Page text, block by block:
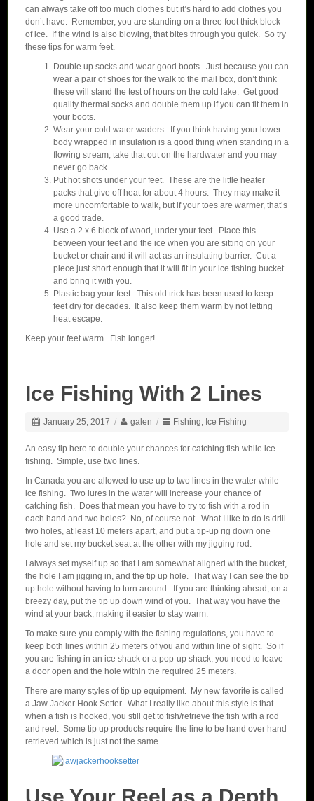
can always take off too much clothes but it’s hard to add clothes you
don’t have. Remember, you are standing on a three foot thick block
of ice. If the wind is also blowing, that bites through you quick. So try
these tips for warm feet.
Double up socks and wear good boots. Just because you can
wear a pair of shoes for the walk to the mail box, don’t think
these will stand the test of hours on the cold lake. Get good
quality thermal socks and double them up if you can fit them in
your boots.
Wear your cold water waders. If you think having your lower
body wrapped in insulation is a good thing when standing in a
flowing stream, take that out on the hardwater and you may
never go back.
Put hot shots under your feet. These are the little heater
packs that give off heat for about 4 hours. They may make it
more uncomfortable to walk, but if your toes are warmer, that’s
a good trade.
Use a 2 x 6 block of wood, under your feet. Place this
between your feet and the ice when you are sitting on your
bucket or chair and it will act as an insulating barrier. Cut a
piece just short enough that it will fit in your ice fishing bucket
and bring it with you.
Plastic bag your feet. This old trick has been used to keep
feet dry for decades. It also keep them warm by not letting
heat escape.
Keep your feet warm. Fish longer!
Ice Fishing With 2 Lines
January 25, 2017 / galen / Fishing Ice Fishing
An easy tip here to double your chances for catching fish while ice
fishing. Simple, use two lines.
In Canada you are allowed to use up to two lines in the water while
ice fishing. Two lures in the water will increase your chance of
catching fish. Does that mean you have to try to fish with a rod in
each hand and two holes? No, of course not. What I like to do is drill
two holes, at least 10 meters apart, and put a tip-up rig down one
hole and set my bucket seat at the other with my jigging rod.
I always set myself up so that I am somewhat aligned with the bucket,
the hole I am jigging in, and the tip up hole. That way I can see the tip
up hole without having to turn around. If you are thinking ahead, on a
breezy day, put the tip up down wind of you. That way you have the
wind at your back, making it easier to stay warm.
To make sure you comply with the fishing regulations, you have to
keep both lines within 25 meters of you and within line of sight. So if
you are fishing in an ice shack or a pop-up shack, you need to leave
a door open and the hole within the required 25 meters.
There are many styles of tip up equipment. My new favorite is called
a Jaw Jacker Hook Setter. What I really like about this style is that
when a fish is hooked, you still get to fish/retrieve the fish with a rod
and reel. Some tip up products require the line to be hand over hand
retrieved which is just not the same.
Use Your Reel as a Depth